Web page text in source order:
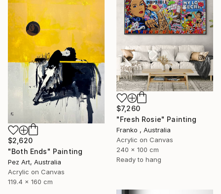
$2,620
"Both Ends" Painting
Pez Art, Australia
Acrylic on Canvas
119.4 x 160 cm
$7,260
"Fresh Rosie" Painting
Franko , Australia
Acrylic on Canvas
240 x 100 cm
Ready to hang